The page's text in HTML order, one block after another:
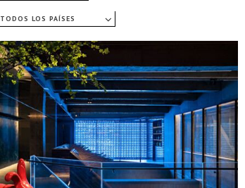
TODOS LOS PAÍSES